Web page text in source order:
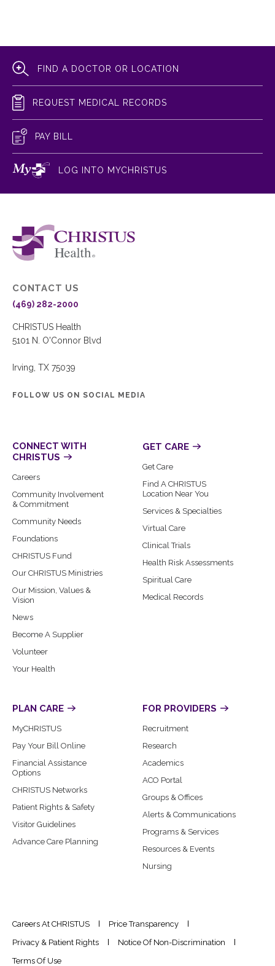
FIND A DOCTOR OR LOCATION
REQUEST MEDICAL RECORDS
PAY BILL
LOG INTO MYCHRISTUS
CONTACT US
(469) 282-2000
CHRISTUS Health
5101 N. O'Connor Blvd
Irving, TX 75039
FOLLOW US ON SOCIAL MEDIA
CONNECT WITH
CHRISTUS
Careers
Community Involvement
& Commitment
Community Needs
Foundations
CHRISTUS Fund
Our CHRISTUS Ministries
Our Mission, Values &
Vision
News
Become A Supplier
Volunteer
Your Health
GET CARE
Get Care
Find A CHRISTUS
Location Near You
Services & Specialties
Virtual Care
Clinical Trials
Health Risk Assessments
Spiritual Care
Medical Records
PLAN CARE
MyCHRISTUS
Pay Your Bill Online
Financial Assistance
Options
CHRISTUS Networks
Patient Rights & Safety
Visitor Guidelines
Advance Care Planning
FOR PROVIDERS
Recruitment
Research
Academics
ACO Portal
Groups & Offices
Alerts & Communications
Programs & Services
Resources & Events
Nursing
Careers At CHRISTUS
Price Transparency
Privacy & Patient Rights
Notice Of Non-Discrimination
Terms Of Use